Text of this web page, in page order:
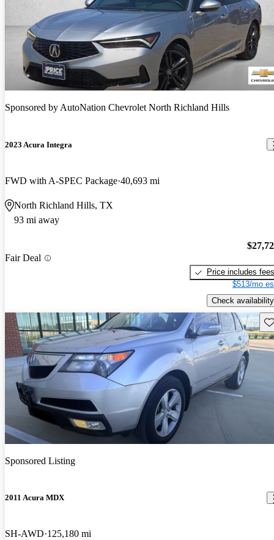
Sponsored byAutoNation Chevrolet North Richland Hills
2023 Acura Integra
FWD with A-SPEC Package 40,693 mi
North Richland Hills, TX
93 mi away
Fair Deal
Price includes fees
$513/mo
Check availability
Sponsored Listing
2011 Acura MDX
SH-AWD 125,180 mi